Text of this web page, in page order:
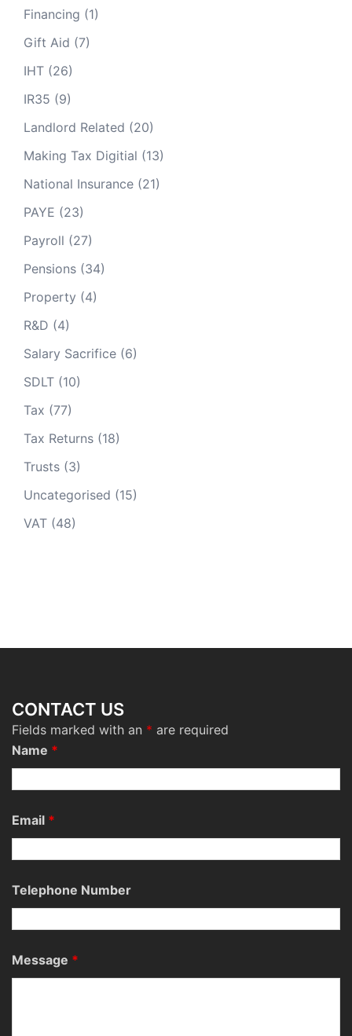
1600cc or less
1601cc to 2000cc
Engine size
N/a
Financing (1)
Gift Aid (7)
IHT (26)
IR35 (9)
Landlord Related (20)
Making Tax Digitial (13)
National Insurance (21)
PAYE (23)
Payroll (27)
Pensions (34)
Property (4)
R&D (4)
Salary Sacrifice (6)
SDLT (10)
Tax (77)
Tax Returns (18)
Trusts (3)
Uncategorised (15)
VAT (48)
CONTACT US
Fields marked with an * are required
Name *
Email *
Telephone Number
Message *